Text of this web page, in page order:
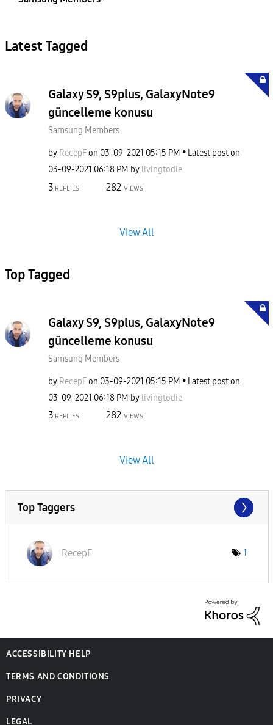
Latest Tagged
Galaxy S9, S9plus, GalaxyNote9
güncelleme konusu
Samsung Members
by RecepFon ‎03-09-2021 05:15 PM
Latest post on
‎03-09-2021 06:18 PM by livingtodie
3 REPLIES 282 VIEWS
View All
Top Tagged
Galaxy S9, S9plus, GalaxyNote9
güncelleme konusu
Samsung Members
by RecepFon ‎03-09-2021 05:15 PM
Latest post on
‎03-09-2021 06:18 PM by livingtodie
3 REPLIES 282 VIEWS
View All
Top Taggers
RecepF 1
ACCESSIBILITY HELP
TERMS AND CONDITIONS
PRIVACY
LEGAL